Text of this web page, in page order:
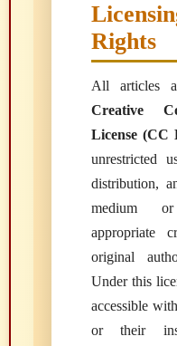
Rights
All articles
Creative
License (CC
unrestricted
distribution,
medium
appropriate
original
Under this
accessible
or their